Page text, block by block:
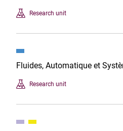
Research unit
Fluides, Automatique et
Research unit